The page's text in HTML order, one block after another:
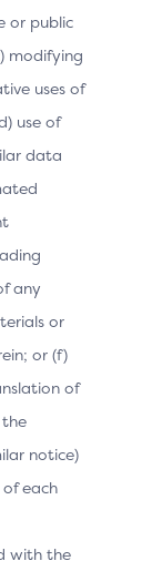
or public
modifying
uses of
use of
data
any
or
or (f)
of
notice)
each
with the